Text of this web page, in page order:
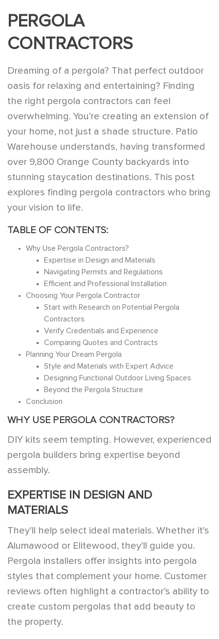
PERGOLA
CONTRACTORS
Dreaming of a pergola? That perfect outdoor
oasis for relaxing and entertaining? Finding
the right pergola contractors can feel
overwhelming. You’re creating an extension of
your home, not just a shade structure. Patio
Warehouse understands, having transformed
over 9,800 Orange County backyards into
stunning staycation destinations. This post
explores finding pergola contractors who bring
your vision to life.
TABLE OF CONTENTS:
Why Use Pergola Contractors?
Expertise in Design and Materials
Navigating Permits and Regulations
Efficient and Professional Installation
Choosing Your Pergola Contractor
Start with Research on Potential Pergola
Contractors
Verify Credentials and Experience
Comparing Quotes and Contracts
Planning Your Dream Pergola
Style and Materials with Expert Advice
Designing Functional Outdoor Living Spaces
Beyond the Pergola Structure
Conclusion
WHY USE PERGOLA CONTRACTORS?
DIY kits seem tempting. However, experienced
pergola builders bring expertise beyond
assembly.
EXPERTISE IN DESIGN AND
MATERIALS
They’ll help select ideal materials. Whether it’s
Alumawood or Elitewood, they’ll guide you.
Pergola installers offer insights into pergola
styles that complement your home. Customer
reviews often highlight a contractor’s ability to
create custom pergolas that add beauty to
the property.